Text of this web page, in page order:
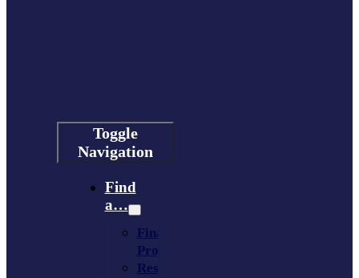
Toggle
Navigation
Find
a…
Financing
Program
Resource